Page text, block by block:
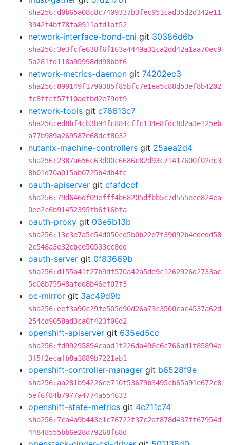
sha256:d0b65a08c8c7409337b3fec951cad35d2d342e11
3942f4bf78fa8911afd1af52
network-interface-bond-cni git 30386d6b
sha256:3e3fcfe638f6f163a4449a31ca2dd42a1aa70ec9
5a281fd118a95998dd98bbf6
network-metrics-daemon git 74202ec3
sha256:899149f1790385f85bfc7e1ea5c88d53ef8b4202
fc8ffcf57f10adfbd2e79df9
network-tools git c76613c7
sha256:ed8bf4cb3b94fc884cffc134e8fdc8d2a3e125eb
a77b989a269587e68dcf8032
nutanix-machine-controllers git 25aea2d4
sha256:2387a656c63d00c6686c82d93c71417600f02ec3
8b01d70a015ab0725b4db4fc
oauth-apiserver git cfafdccf
sha256:79d646df09efff4b68205dfbb5c7d555ece824ea
0ee2c6b91452395fb6f16bfa
oauth-proxy git 03e5b13b
sha256:13c3e7a5c54d050cd5b0b22e7f39092b4ededd58
2c548a3e32cbce50533cc8dd
oauth-server git 0f83669b
sha256:d155a41f27b9df570a42a5de9c1262926d2733ac
5c08b75548afdd8b46ef07f3
oc-mirror git 3ac49d9b
sha256:eef3a90c29fe505d90d26a73c3500cac4537a62d
254cd9058ad3ca0f423f06d2
openshift-apiserver git 635ed5cc
sha256:fd99295894caad1f226da496c6c766ad1f85894e
3f5f2ecafb8a1889b7221ab1
openshift-controller-manager git b6528f9e
sha256:aa281b94226ce710f53679b3495cb65a91e672c8
5ef6f84b7977a4774a554633
openshift-state-metrics git 4c711c74
sha256:7ca4a9b443e1c76722f37c2af878d437ff67954d
44848555bb6e28d79268f68d